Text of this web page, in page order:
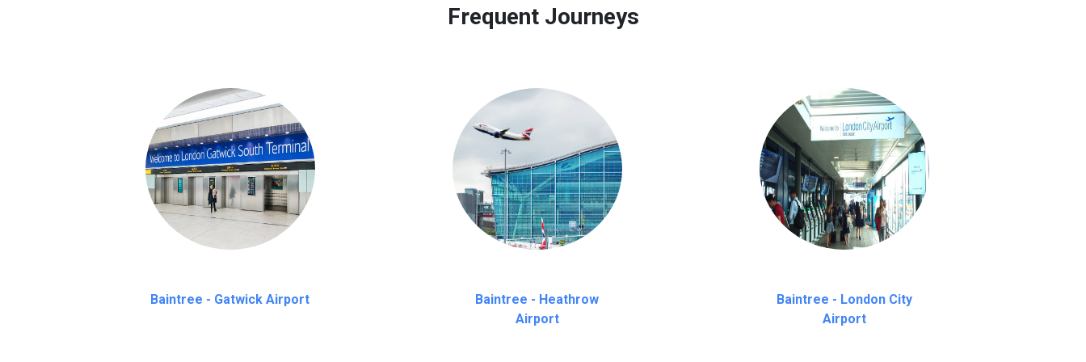
Frequent Journeys
Baintree - Gatwick Airport
Baintree - Heathrow
Airport
Baintree - London City
Airport